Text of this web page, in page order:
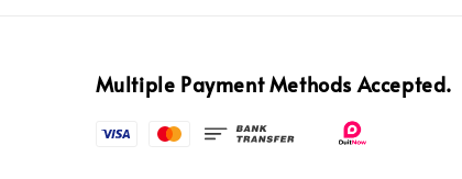
Multiple Payment Methods Accepted.